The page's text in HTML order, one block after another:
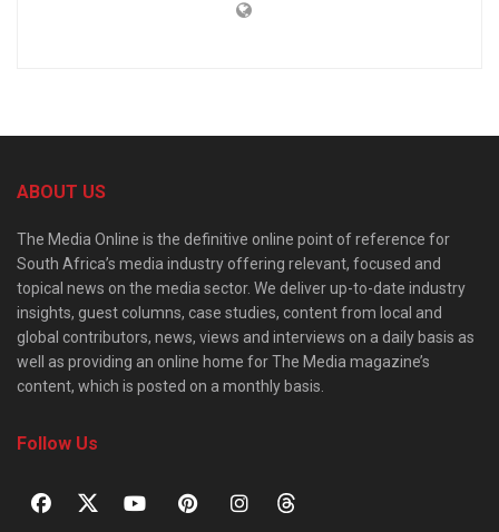
ABOUT US
The Media Online is the definitive online point of reference for
South Africa’s media industry offering relevant, focused and
topical news on the media sector. We deliver up-to-date industry
insights, guest columns, case studies, content from local and
global contributors, news, views and interviews on a daily basis as
well as providing an online home for The Media magazine’s
content, which is posted on a monthly basis.
Follow Us